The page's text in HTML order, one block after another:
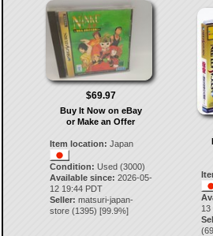
$69.97
Buy It Now on eBay
or Make an Offer
Item location: Japan
Condition: Used (3000)
Available since: 2026-05-
12 19:44 PDT
Seller: matsuri-japan-
store(1395) [99.9%]
13
(